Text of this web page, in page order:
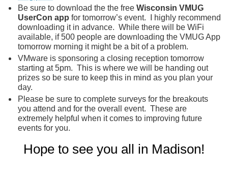
Be sure to download the the free Wisconsin VMUG
UserCon app for tomorrow’s event. I highly recommend
downloading it in advance. While there will be WiFi
available, if 500 people are downloading the VMUG App
tomorrow morning it might be a bit of a problem.
VMware is sponsoring a closing reception tomorrow
starting at 5pm. This is where we will be handing out
prizes so be sure to keep this in mind as you plan your
day.
Please be sure to complete surveys for the breakouts
you attend and for the overall event. These are
extremely helpful when it comes to improving future
events for you.
Hope to see you all in Madison!